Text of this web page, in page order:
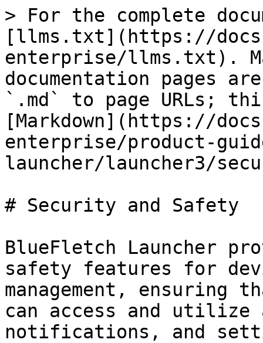
> For the complete
[llms.txt](https://
enterprise/llms.txt).
documentation pages
`.md` to page URLs;
[Markdown](https://
enterprise/product-
launcher/launcher3/
# Security and Safety
BlueFletch Launcher
safety features for
management, ensuring
can access and utilize
notifications, and